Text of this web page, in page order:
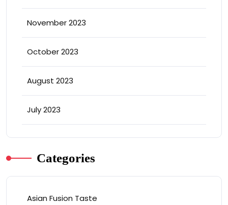
November 2023
October 2023
August 2023
July 2023
Categories
Asian Fusion Taste